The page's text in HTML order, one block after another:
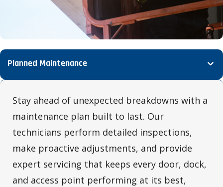
Planned Maintenance
Stay ahead of unexpected breakdowns with a
maintenance plan built to last. Our
technicians perform detailed inspections,
make proactive adjustments, and provide
expert servicing that keeps every door, dock,
and access point performing at its best,